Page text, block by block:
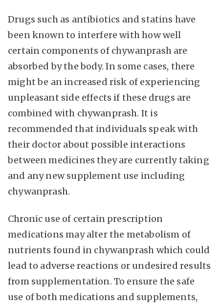
Drugs such as antibiotics and statins have
been known to interfere with how well
certain components of chywanprash are
absorbed by the body. In some cases, there
might be an increased risk of experiencing
unpleasant side effects if these drugs are
combined with chywanprash. It is
recommended that individuals speak with
their doctor about possible interactions
between medicines they are currently taking
and any new supplement use including
chywanprash.
Chronic use of certain prescription
medications may alter the metabolism of
nutrients found in chywanprash which could
lead to adverse reactions or undesired results
from supplementation. To ensure the safe
use of both medications and supplements,